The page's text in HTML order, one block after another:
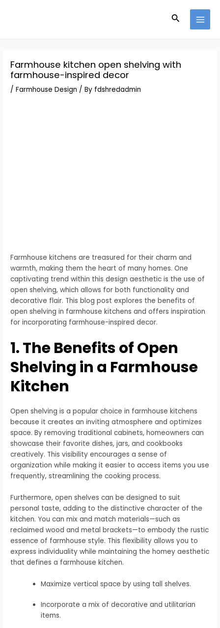
Search
Farmhouse kitchen open shelving with
farmhouse-inspired decor
/Farmhouse Design / By fdshredadmin
Farmhouse kitchens are treasured for their charm and
warmth, making them the heart of many homes. One
captivating trend within this design aesthetic is the use of
open shelving, which allows for both functionality and
decorative flair. This blog post explores the benefits of
open shelving in farmhouse kitchens and offers inspiration
for incorporating farmhouse-inspired decor.
1. The Benefits of Open
Shelving in a Farmhouse
Kitchen
Open shelving is a popular choice in farmhouse kitchens
because it creates an inviting atmosphere and optimizes
space. By removing traditional cabinets, homeowners can
showcase their favorite dishes, jars, and cookbooks
creatively. This visibility encourages a sense of
organization while making it easier to access items you use
frequently, streamlining the cooking process.
Furthermore, open shelves can be designed to suit
personal taste, adding to the distinctive character of the
kitchen. You can mix and match materials—such as
reclaimed wood and metal brackets—to embody the rustic
essence of farmhouse style. This flexibility allows you to
express individuality while maintaining the homey aesthetic
that defines a farmhouse kitchen.
Maximize vertical space by using tall shelves.
Incorporate a mix of decorative and utilitarian
items.